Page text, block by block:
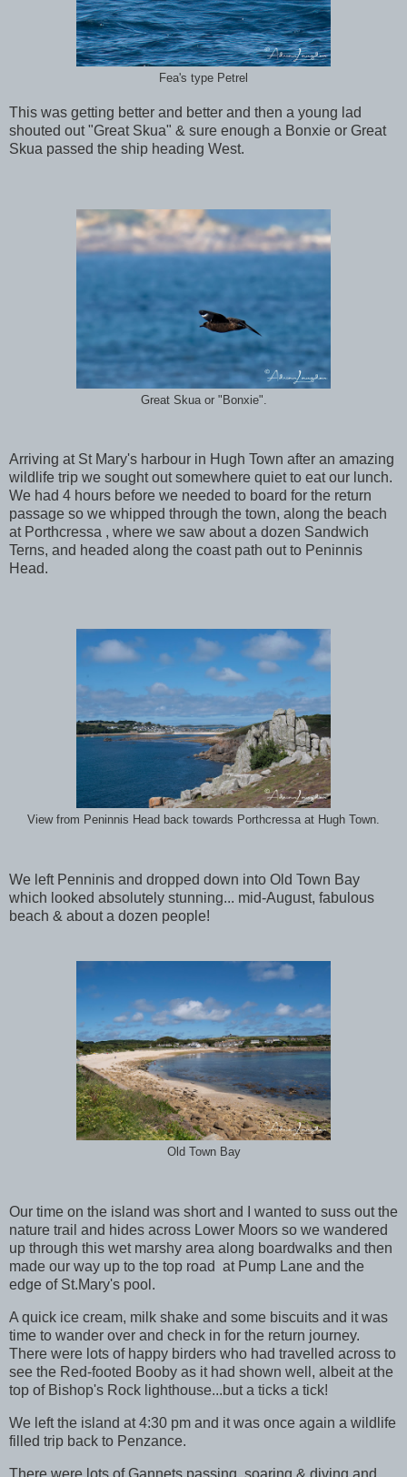
Fea's type Petrel
This was getting better and better and then a young lad
shouted out "Great Skua" & sure enough a Bonxie or Great
Skua passed the ship heading West.
Great Skua or "Bonxie".
Arriving at St Mary's harbour in Hugh Town after an amazing
wildlife trip we sought out somewhere quiet to eat our lunch.
We had 4 hours before we needed to board for the return
passage so we whipped through the town, along the beach
at Porthcressa , where we saw about a dozen Sandwich
Terns, and headed along the coast path out to Peninnis
Head.
View from Peninnis Head back towards Porthcressa at Hugh Town.
We left Penninis and dropped down into Old Town Bay
which looked absolutely stunning... mid-August, fabulous
beach & about a dozen people!
Old Town Bay
Our time on the island was short and I wanted to suss out the
nature trail and hides across Lower Moors so we wandered
up through this wet marshy area along boardwalks and then
made our way up to the top road at Pump Lane and the
edge of St.Mary's pool.
A quick ice cream, milk shake and some biscuits and it was
time to wander over and check in for the return journey.
There were lots of happy birders who had travelled across to
see the Red-footed Booby as it had shown well, albeit at the
top of Bishop's Rock lighthouse...but a ticks a tick!
We left the island at 4:30 pm and it was once again a wildlife
filled trip back to Penzance.
There were lots of Gannets passing, soaring & diving and